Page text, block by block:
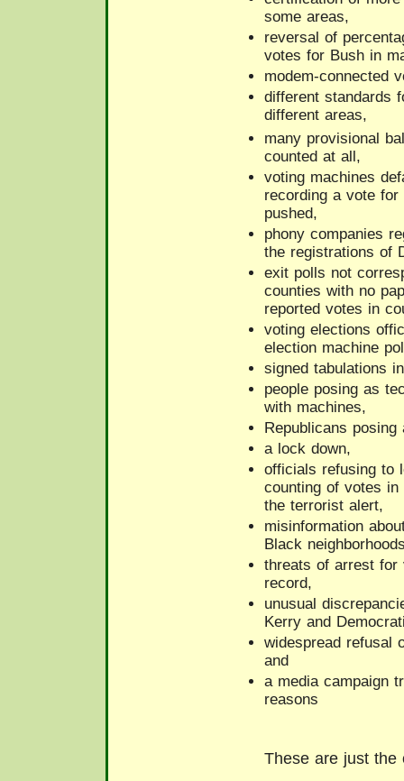
some areas,
reversal of
votes for Bush in
modem-connected
different standards
different areas,
many provisional
counted at all,
voting machines
recording a vote
pushed,
phony companies
the registrations of
exit polls not
counties with no
reported votes in
voting elections
election machine
signed tabulations
people posing as
with machines,
Republicans posing
a lock down,
officials refusing to
counting of votes
the terrorist alert,
misinformation
Black
threats of arrest
record,
unusual
Kerry and
widespread refusal
and
a media campaign
reasons
These are just the